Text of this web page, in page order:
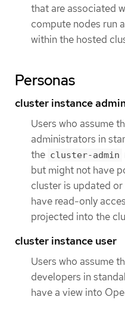
that are associated
compute nodes run
within the hosted
Personas
cluster instance
Users who assume
administrators in
the cluster-admin
but might not have
cluster is updated
have read-only
projected into the
cluster instance user
Users who assume
developers in
have a view into